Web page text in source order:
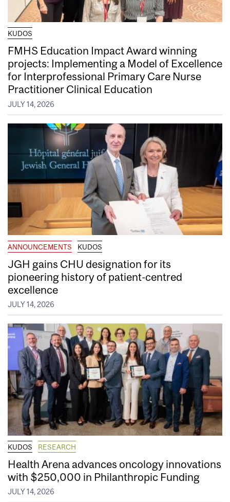
KUDOS
FMHS Education Impact Award winning
projects: Implementing a Model of Excellence
for Interprofessional Primary Care Nurse
Practitioner Clinical Education
JULY 14, 2026
ANNOUNCEMENTS KUDOS
JGH gains CHU designation for its
pioneering history of patient-centred
excellence
JULY 14, 2026
KUDOS RESEARCH
Health Arena advances oncology innovations
with $250,000 in Philanthropic Funding
JULY 14, 2026